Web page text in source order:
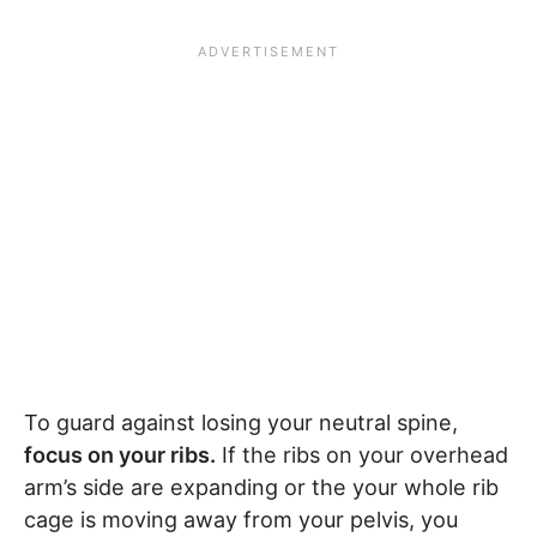
To guard against losing your neutral spine,
focus on your ribs. If the ribs on your overhead
arm’s side are expanding or the your whole rib
cage is moving away from your pelvis, you